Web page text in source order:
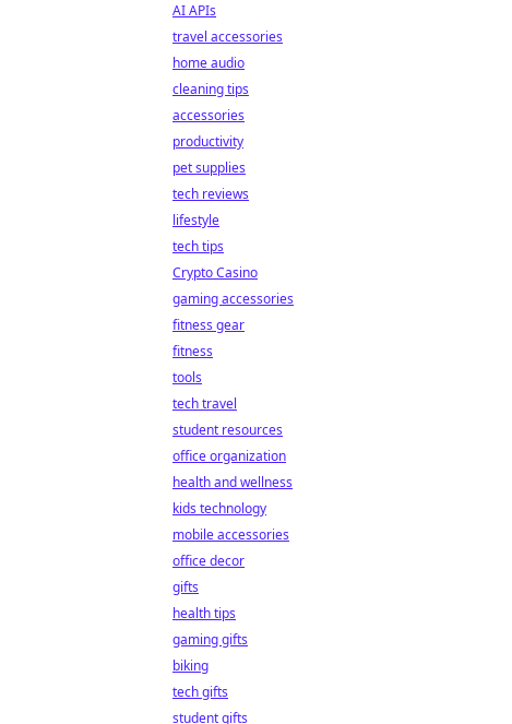
AI APIs
travel accessories
home audio
cleaning tips
accessories
productivity
pet supplies
tech reviews
lifestyle
tech tips
Crypto Casino
gaming accessories
fitness gear
fitness
tools
tech travel
student resources
office organization
health and wellness
kids technology
mobile accessories
office decor
gifts
health tips
gaming gifts
biking
tech gifts
student gifts